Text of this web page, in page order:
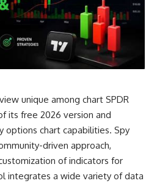
unique among chart SPDR
its free 2026 version and
options chart capabilities. Spy
driven approach,
of indicators for
integrates a wide variety of data